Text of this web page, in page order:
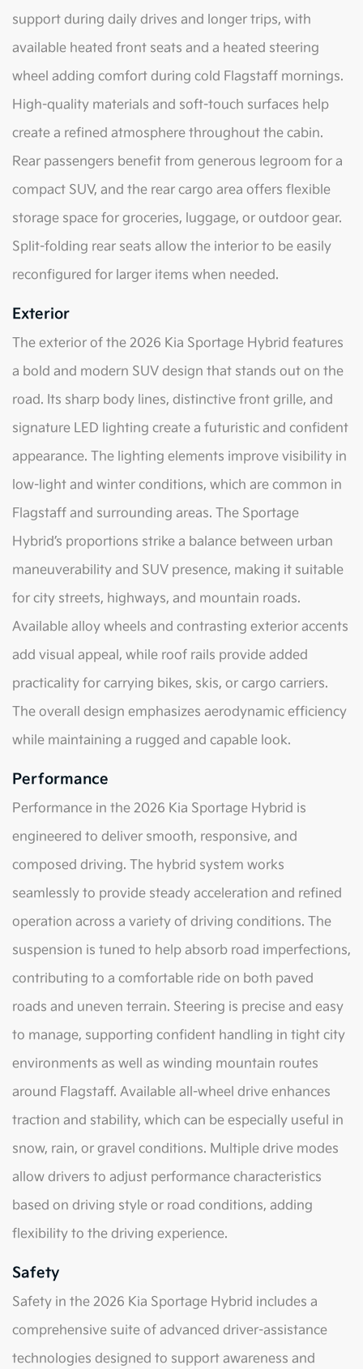
support during daily drives and longer trips, with
available heated front seats and a heated steering
wheel adding comfort during cold Flagstaff mornings.
High-quality materials and soft-touch surfaces help
create a refined atmosphere throughout the cabin.
Rear passengers benefit from generous legroom for a
compact SUV, and the rear cargo area offers flexible
storage space for groceries, luggage, or outdoor gear.
Split-folding rear seats allow the interior to be easily
reconfigured for larger items when needed.
Exterior
The exterior of the 2026 Kia Sportage Hybrid features
a bold and modern SUV design that stands out on the
road. Its sharp body lines, distinctive front grille, and
signature LED lighting create a futuristic and confident
appearance. The lighting elements improve visibility in
low-light and winter conditions, which are common in
Flagstaff and surrounding areas. The Sportage
Hybrid’s proportions strike a balance between urban
maneuverability and SUV presence, making it suitable
for city streets, highways, and mountain roads.
Available alloy wheels and contrasting exterior accents
add visual appeal, while roof rails provide added
practicality for carrying bikes, skis, or cargo carriers.
The overall design emphasizes aerodynamic efficiency
while maintaining a rugged and capable look.
Performance
Performance in the 2026 Kia Sportage Hybrid is
engineered to deliver smooth, responsive, and
composed driving. The hybrid system works
seamlessly to provide steady acceleration and refined
operation across a variety of driving conditions. The
suspension is tuned to help absorb road imperfections,
contributing to a comfortable ride on both paved
roads and uneven terrain. Steering is precise and easy
to manage, supporting confident handling in tight city
environments as well as winding mountain routes
around Flagstaff. Available all-wheel drive enhances
traction and stability, which can be especially useful in
snow, rain, or gravel conditions. Multiple drive modes
allow drivers to adjust performance characteristics
based on driving style or road conditions, adding
flexibility to the driving experience.
Safety
Safety in the 2026 Kia Sportage Hybrid includes a
comprehensive suite of advanced driver-assistance
technologies designed to support awareness and